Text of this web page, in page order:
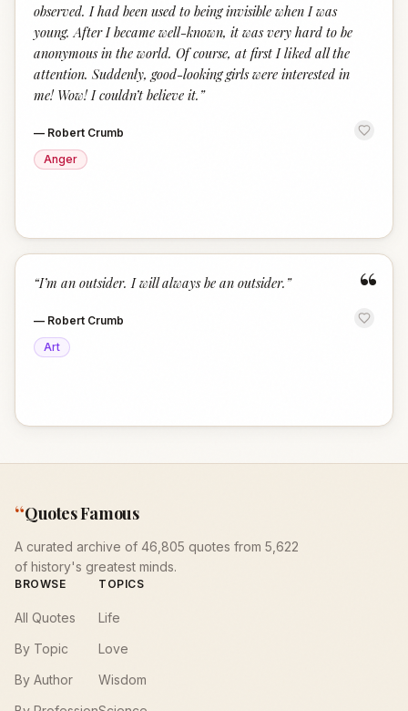
observed. I had been used to being invisible when I was
young. After I became well-known, it was very hard to be
anonymous in the world. Of course, at first I liked all the
attention. Suddenly, good-looking girls were interested in
me! Wow! I couldn’t believe it. ”
— Robert Crumb
Anger
“
“I’m an outsider. I will always be an outsider. ”
— Robert Crumb
Art
“Quotes Famous
A curated archive of 46,805 quotes from 5,622
of history's greatest minds.
BROWSE
All Quotes
By Topic
By Author
TOPICS
Life
Love
Wisdom